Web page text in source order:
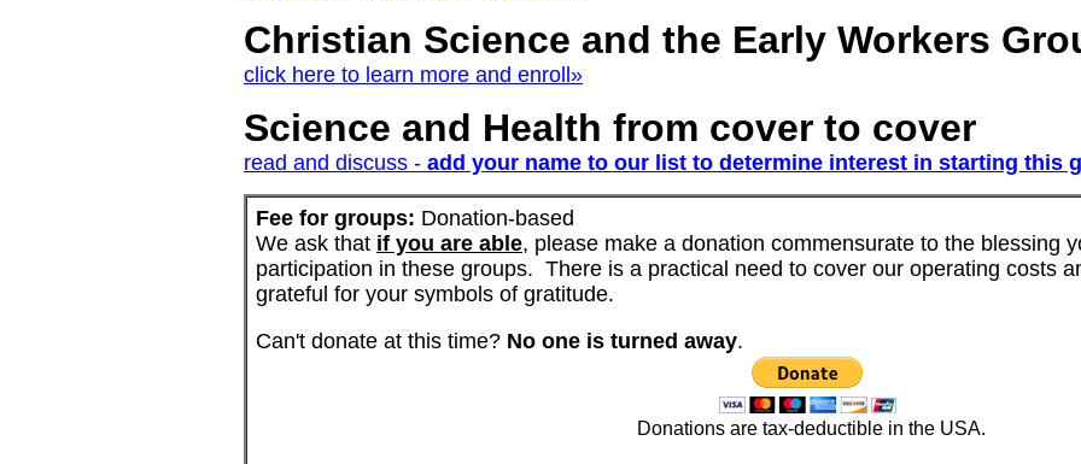
Christian Science and the Early Workers
click here to learn more and enroll»
Science and Health from cover to cover
read and discuss - add your name to our list to determine interest in starting this
Fee for groups: Donation-based
We ask that if you are able, please make a donation commensurate to the blessing
participation in these groups. There is a practical need to cover our operating costs
grateful for your symbols of gratitude.
Can't donate at this time? No one is turned away.
Donations are tax-deductible in the USA.